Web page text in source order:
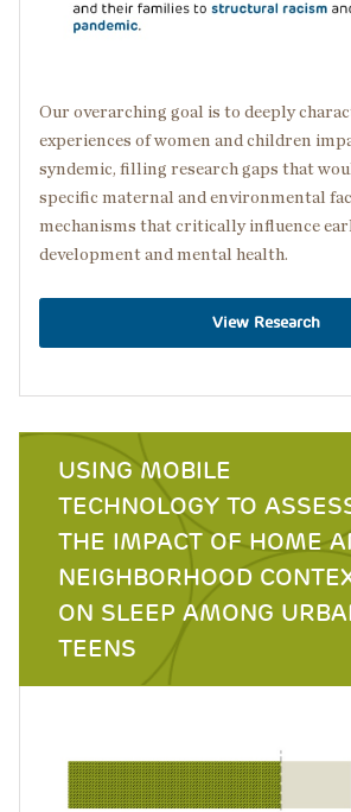
Our overarching goal is to deeply
experiences of women and children
syndemic, filling research gaps that
specific maternal and environmental
mechanisms that critically influence
development and mental health.
View Research
USING MOBILE
TECHNOLOGY TO
THE IMPACT OF HOME
NEIGHBORHOOD
ON SLEEP AMONG
TEENS